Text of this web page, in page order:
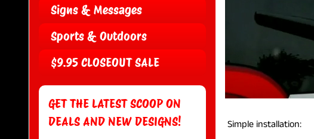
Signs & Messages
Sports & Outdoors
$9.95 CLOSEOUT SALE
GET THE LATEST SCOOP ON
DEALS AND NEW DESIGNS!
Simple installation: